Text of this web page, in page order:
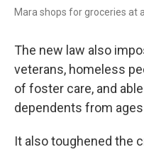
Mara shops for groceries at
The new law also
veterans, homeless
of foster care, and
dependents from
It also toughened the